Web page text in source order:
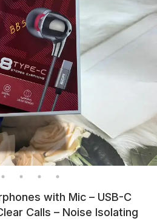
with Mic – USB-C
Calls – Noise Isolating